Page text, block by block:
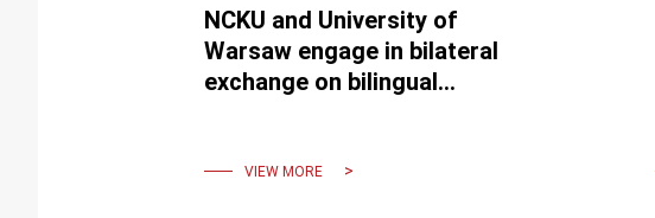
NCKU and University of
Warsaw engage in bilateral
exchange on bilingual
VIEW MORE